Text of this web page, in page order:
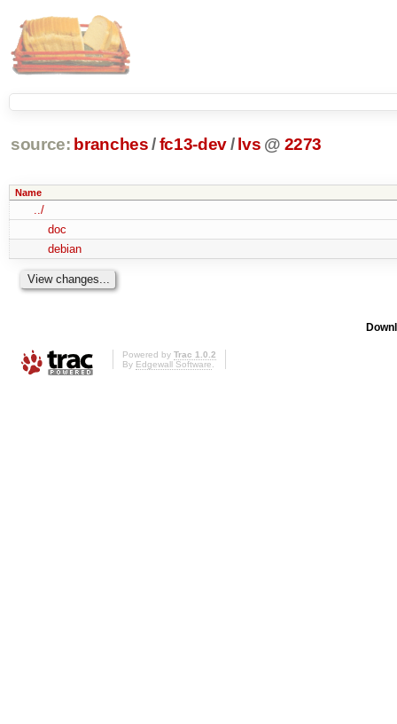
source: branches /fc13-dev/ lvs @ 2273
Name
../
doc
debian
Powered by Trac 1.0.2
By Edgewall Software.